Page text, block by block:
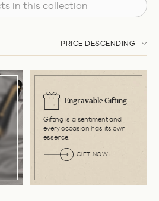
PRICE DESCENDING
Engravable Gifting
Gifting is a sentiment and
every occasion has its own
essence.
GIFT NOW